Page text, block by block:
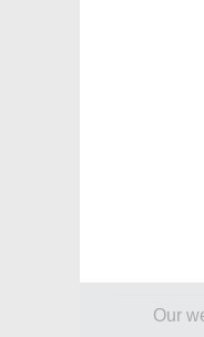
Our